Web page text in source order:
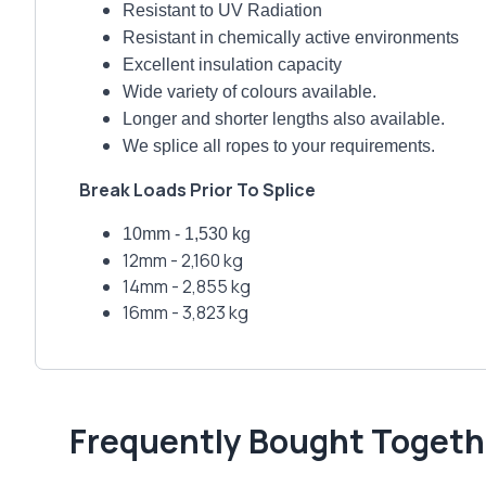
Resistant to UV Radiation
Resistant in chemically active environments
Excellent insulation capacity
Wide variety of colours available.
Longer and shorter lengths also available.
We splice all ropes to your requirements.
Break Loads Prior To Splice
10mm - 1,530 kg
12mm - 2,160 kg
14mm - 2,855 kg
16mm - 3,823 kg
Frequently Bought